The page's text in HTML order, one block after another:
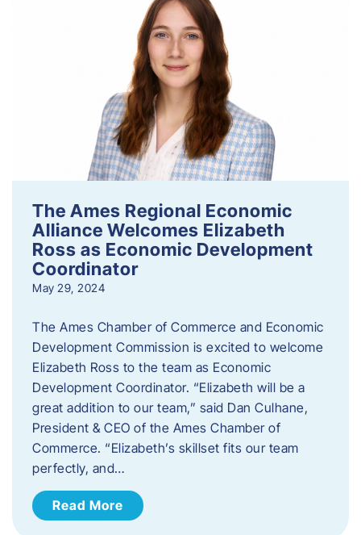
The Ames Regional Economic
Alliance Welcomes Elizabeth
Ross as Economic Development
Coordinator
May 29, 2024
The Ames Chamber of Commerce and Economic
Development Commission is excited to welcome
Elizabeth Ross to the team as Economic
Development Coordinator. “Elizabeth will be a
great addition to our team,” said Dan Culhane,
President & CEO of the Ames Chamber of
Commerce. “Elizabeth’s skillset fits our team
perfectly, and…
Read More